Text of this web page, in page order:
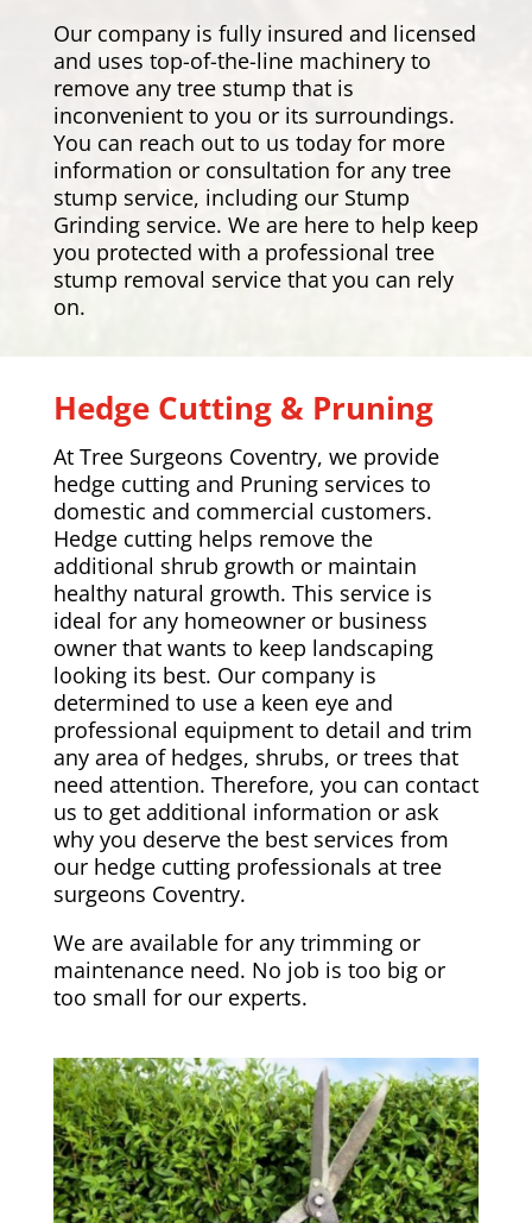
Our company is fully insured and licensed
and uses top-of-the-line machinery to
remove any tree stump that is
inconvenient to you or its surroundings.
You can reach out to us today for more
information or consultation for any tree
stump service, including our Stump
Grinding service. We are here to help keep
you protected with a professional tree
stump removal service that you can rely
on.
Hedge Cutting & Pruning
At Tree Surgeons Coventry, we provide
hedge cutting and Pruning services to
domestic and commercial customers.
Hedge cutting helps remove the
additional shrub growth or maintain
healthy natural growth. This service is
ideal for any homeowner or business
owner that wants to keep landscaping
looking its best. Our company is
determined to use a keen eye and
professional equipment to detail and trim
any area of hedges, shrubs, or trees that
need attention. Therefore, you can contact
us to get additional information or ask
why you deserve the best services from
our hedge cutting professionals at tree
surgeons Coventry.
We are available for any trimming or
maintenance need. No job is too big or
too small for our experts.